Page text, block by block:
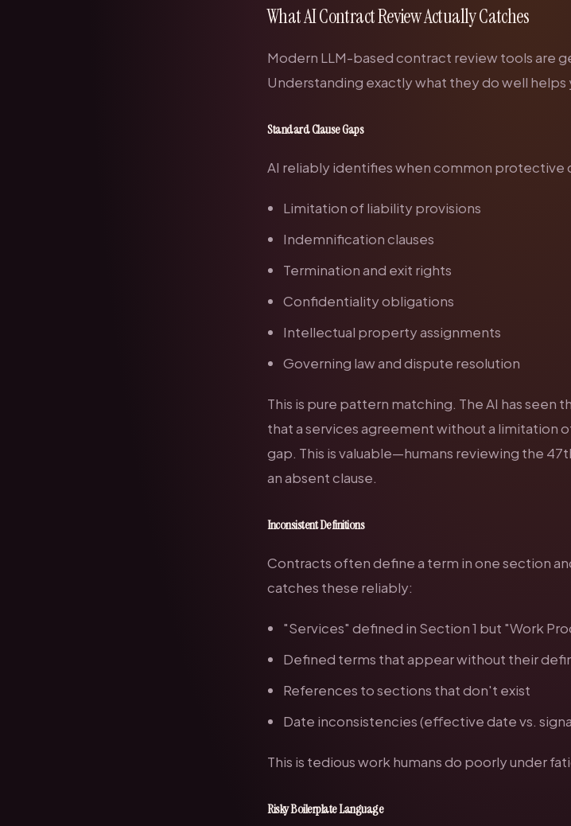
What AI Contract Review Actually Catches
Modern LLM-based contract review tools are
Understanding exactly what they do well
Standard Clause Gaps
AI reliably identifies when common protective
Limitation of liability provisions
Indemnification clauses
Termination and exit rights
Confidentiality obligations
Intellectual property assignments
Governing law and dispute resolution
This is pure pattern matching. The AI has seen
that a services agreement without a limitation
gap. This is valuable—humans reviewing the
an absent clause.
Inconsistent Definitions
Contracts often define a term in one section
catches these reliably:
"Services" defined in Section 1 but "Work
Defined terms that appear without their
References to sections that don't exist
Date inconsistencies (effective date vs.
This is tedious work humans do poorly under
Risky Boilerplate Language